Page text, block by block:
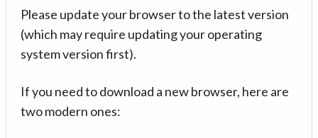
Please update your browser to the latest version
(which may require updating your operating
system version first).
If you need to download a new browser, here are
two modern ones: